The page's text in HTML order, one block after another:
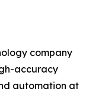
company
accuracy
automation at